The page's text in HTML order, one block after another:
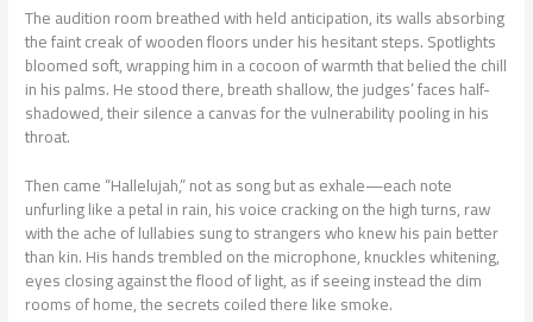
The audition room breathed with held anticipation, its walls absorbing
the faint creak of wooden floors under his hesitant steps. Spotlights
bloomed soft, wrapping him in a cocoon of warmth that belied the chill
in his palms. He stood there, breath shallow, the judges’ faces half-
shadowed, their silence a canvas for the vulnerability pooling in his
throat.
Then came “Hallelujah,” not as song but as exhale—each note
unfurling like a petal in rain, his voice cracking on the high turns, raw
with the ache of lullabies sung to strangers who knew his pain better
than kin. His hands trembled on the microphone, knuckles whitening,
eyes closing against the flood of light, as if seeing instead the dim
rooms of home, the secrets coiled there like smoke.